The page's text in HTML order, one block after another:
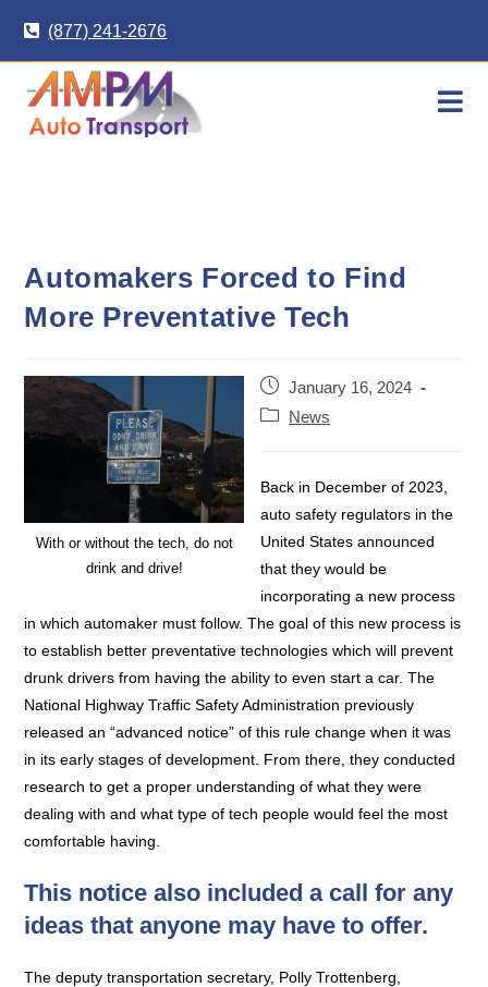
content
(877) 241-2676
Automakers Forced to Find
More Preventative Tech
With or without the tech, do not
drink and drive!
Post
published:
January 16, 2024
Post News
Back in December of 2023,
auto safety regulators in the
United States announced
that they would be
incorporating a new process
in which automaker must follow. The goal of this new process is
to establish better preventative technologies which will prevent
drunk drivers from having the ability to even start a car. The
National Highway Traffic Safety Administration previously
released an “advanced notice” of this rule change when it was
in its early stages of development. From there, they conducted
research to get a proper understanding of what they were
dealing with and what type of tech people would feel the most
comfortable having.
This notice also included a call for any
ideas that anyone may have to offer.
The deputy transportation secretary, Polly Trottenberg,